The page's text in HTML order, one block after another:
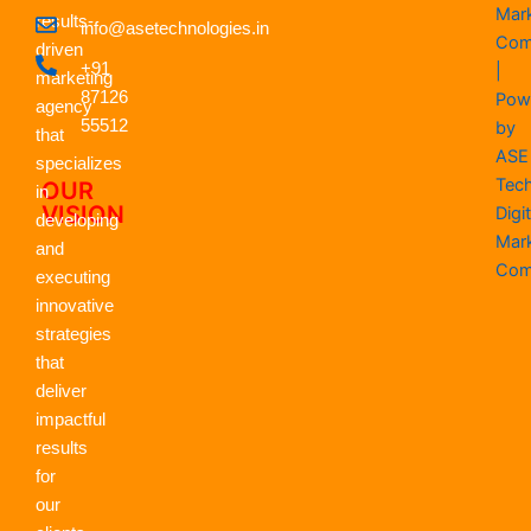
OUR
VISION
results-
driven
marketing
agency
that
specializes
in
developing
and
executing
innovative
strategies
that
deliver
impactful
results
for
our
info@asetechnologies.in
+91
87126
55512
e
b
o
o
k
i
t
t
e
r
e
a
u
by
ASE